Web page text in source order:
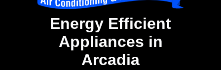
Energy Efficient
Appliances in
Arcadia